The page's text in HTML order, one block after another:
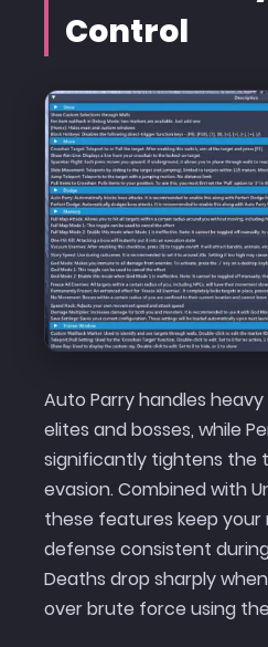
Control
Auto Parry handles
elites and bosses, while
significantly tightens the
evasion. Combined with
these features keep
defense consistent
Deaths drop sharply
over brute force using